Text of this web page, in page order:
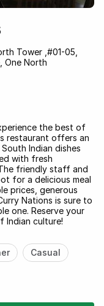
Tower ,#01-05,
One North
the best of
restaurant offers an
Indian dishes
with fresh
friendly staff and
for a delicious meal
prices, generous
Nations is sure to
one. Reserve your
Indian culture!
Casual